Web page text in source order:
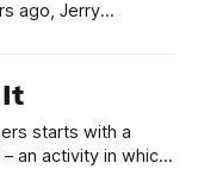
and decided I
not as a
occurs when a
It
starts with a